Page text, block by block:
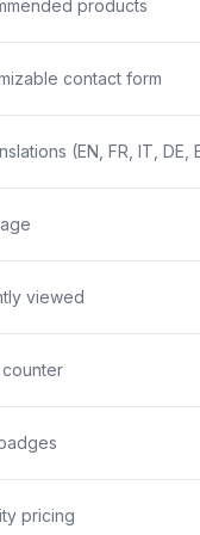
products
contact form
(EN, FR, IT, DE,
viewed
pricing